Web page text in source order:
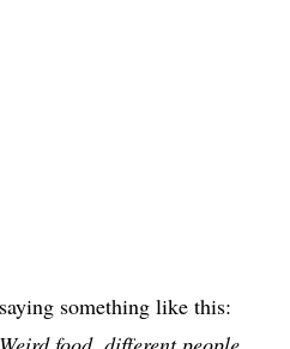
something like this: